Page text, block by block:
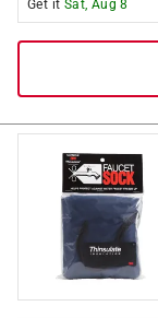
Get it Sat, Aug 8